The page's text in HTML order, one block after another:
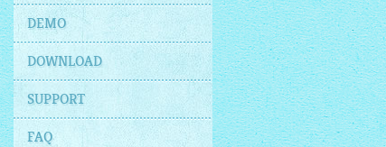
DEMO
DOWNLOAD
SUPPORT
FAQ